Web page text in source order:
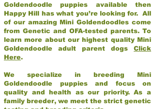
Goldendoodle puppies available then
Happy Hill has what you’re looking for. All
of our amazing Mini Goldendoodles come
from Genetic and OFA-tested parents. To
learn more about our highest quality Mini
Goldendoodle adult parent dogs Click
Here.
We specialize in breeding Mini
Goldendoodle puppies and focus on
quality and health as our priority. As a
family breeder, we meet the strict genetic